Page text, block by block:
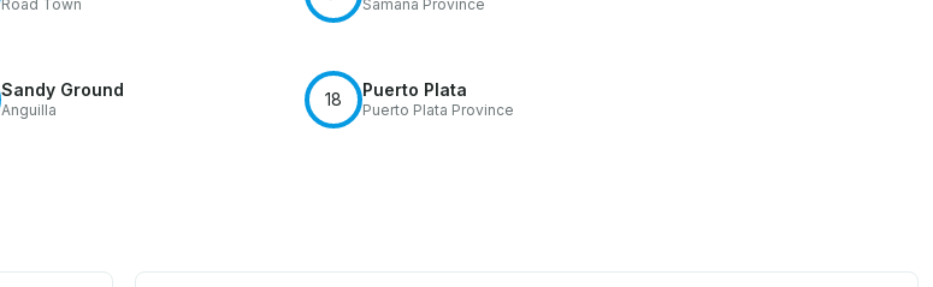
Road Town Samaná Province
Sandy Ground
Anguilla
18 Puerto Plata
Puerto Plata Province